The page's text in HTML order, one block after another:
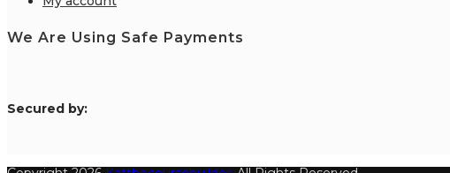
We Are Using Safe Payments
Secured by: